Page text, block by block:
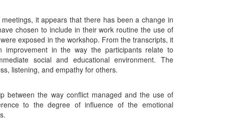
it appears that there has been a change in
chosen to include in their work routine the use of
exposed in the workshop. From the transcripts, it
in the way the participants relate to
social and educational environment. The
listening, and empathy for others.
between the way conflict managed and the use of
to the degree of influence of the emotional